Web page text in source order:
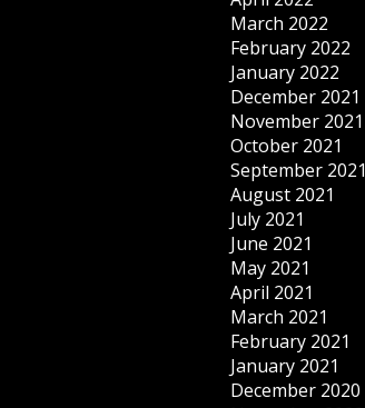
March 2022
February 2022
January 2022
December 2021
November 2021
October 2021
September 2021
August 2021
July 2021
June 2021
May 2021
April 2021
March 2021
February 2021
January 2021
December 2020